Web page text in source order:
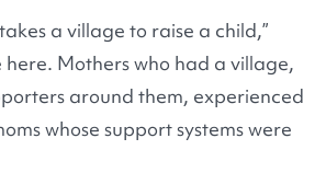
a village to raise a child,”
here. Mothers who had a village,
around them, experienced
whose support systems were